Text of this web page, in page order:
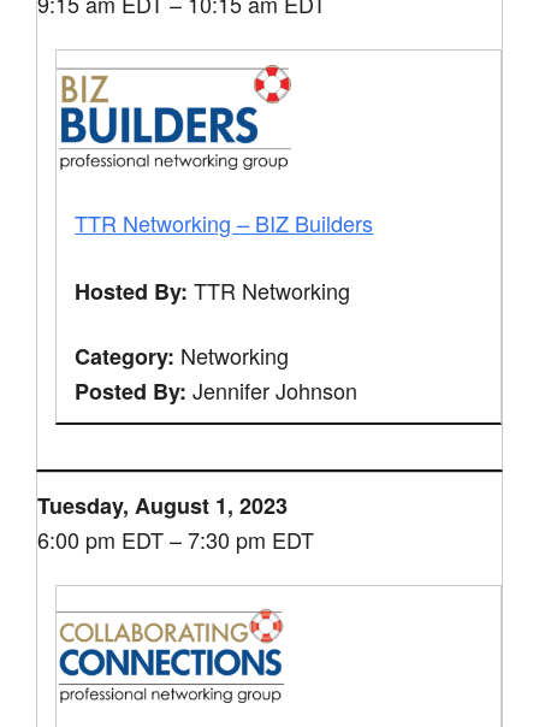
TTR Networking – BIZ Builders
Hosted By: TTR Networking
Category: Networking
Posted By: Jennifer Johnson
Tuesday, August 1, 2023
6:00 pm EDT – 7:30 pm EDT